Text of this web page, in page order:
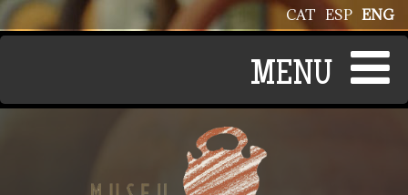
Skip to main content ENG
ESP
CAT